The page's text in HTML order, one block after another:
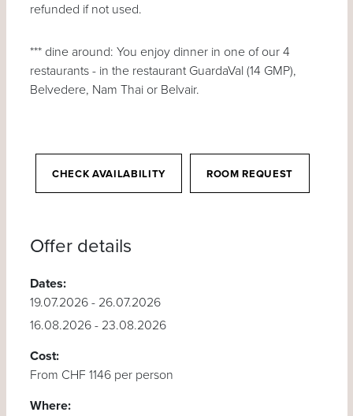
refunded if not used.
*** dine around: You enjoy dinner in one of our 4
restaurants - in the restaurant GuardaVal (14 GMP),
Belvedere, Nam Thai or Belvair.
CHECK AVAILABILITY ROOM REQUEST
Offer details
Dates:
19.07.2026 - 26.07.2026
16.08.2026 - 23.08.2026
Cost:
From CHF 1146 per person
Where: